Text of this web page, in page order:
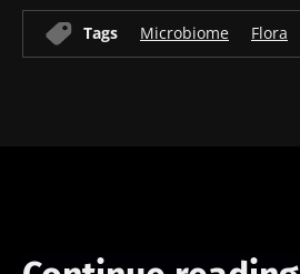
Tags Microbiome Flora